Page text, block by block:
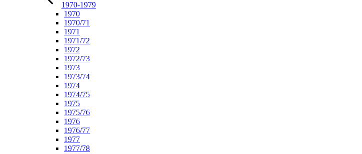
1970-1979
1970
1970/71
1971
1971/72
1972
1972/73
1973
1973/74
1974
1974/75
1975
1975/76
1976
1976/77
1977
1977/78